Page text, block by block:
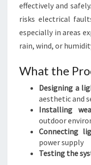
effectively and
risks electrical
especially in areas
rain, wind, or
What the
Designing a
aesthetic and
Installing
outdoor
Connecting
power supply
Testing the